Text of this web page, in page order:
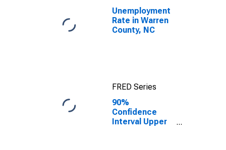
Unemployment
Rate in Warren
County, NC
FRED Series
90%
Confidence
Interval Upper